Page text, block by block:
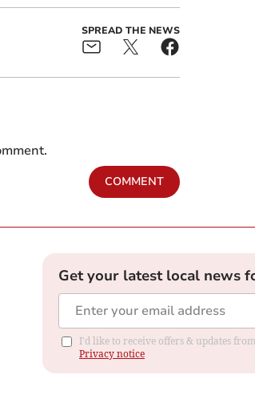
SPREAD THE NEWS
COMMENT
Get your latest local news
I'd like to receive offers & updates
Privacy notice